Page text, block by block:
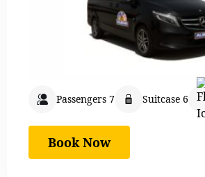
Passengers 7 Suitcase 6
Book Now